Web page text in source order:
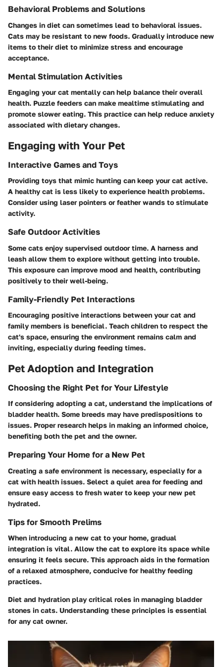
Behavioral Problems and Solutions
Changes in diet can sometimes lead to behavioral issues.
Cats may be resistant to new foods. Gradually introduce new
items to their diet to minimize stress and encourage
acceptance.
Mental Stimulation Activities
Engaging your cat mentally can help balance their overall
health. Puzzle feeders can make mealtime stimulating and
promote slower eating. This practice can help reduce anxiety
associated with dietary changes.
Engaging with Your Pet
Interactive Games and Toys
Providing toys that mimic hunting can keep your cat active.
A healthy cat is less likely to experience health problems.
Consider using laser pointers or feather wands to stimulate
activity.
Safe Outdoor Activities
Some cats enjoy supervised outdoor time. A harness and
leash allow them to explore without getting into trouble.
This exposure can improve mood and health, contributing
positively to their well-being.
Family-Friendly Pet Interactions
Encouraging positive interactions between your cat and
family members is beneficial. Teach children to respect the
cat's space, ensuring the environment remains calm and
inviting, especially during feeding times.
Pet Adoption and Integration
Choosing the Right Pet for Your Lifestyle
If considering adopting a cat, understand the implications of
bladder health. Some breeds may have predispositions to
issues. Proper research helps in making an informed choice,
benefiting both the pet and the owner.
Preparing Your Home for a New Pet
Creating a safe environment is necessary, especially for a
cat with health issues. Select a quiet area for feeding and
ensure easy access to fresh water to keep your new pet
hydrated.
Tips for Smooth Prelims
When introducing a new cat to your home, gradual
integration is vital. Allow the cat to explore its space while
ensuring it feels secure. This approach aids in the formation
of a relaxed atmosphere, conducive for healthy feeding
practices.
Diet and hydration play critical roles in managing bladder
stones in cats. Understanding these principles is essential
for any cat owner.